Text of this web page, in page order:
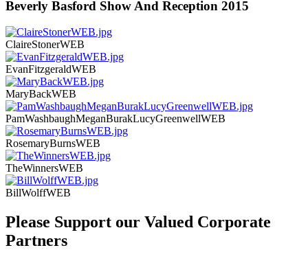
Beverly Basford Show And Reception 2015
ClaireStonerWEB
EvanFitzgeraldWEB
MaryBackWEB
PamWashbaughMeganBurakLucyGreenwellWEB
RosemaryBurnsWEB
TheWinnersWEB
BillWolffWEB
Please Support our Valued Corporate
Partners